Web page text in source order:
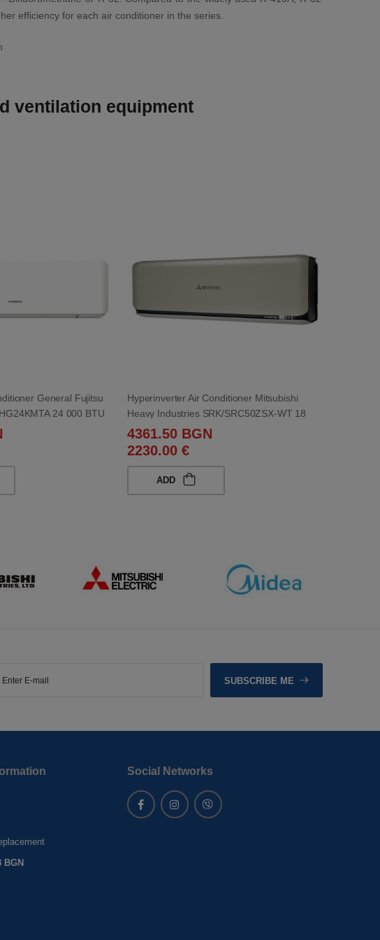
efficiency for each air conditioner in the series.
ventilation equipment
General Fujitsu
24 000 BTU
Hyperinverter Air Conditioner Mitsubishi
Heavy Industries SRK/SRC50ZSX-WT 18
000 BTU
4361.50 BGN
2230.00 €
ADD
SUBSCRIBE ME
BGN
Social Networks